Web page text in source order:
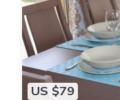
pool, WiFi and 4
has all facilities that
these details were
“Awesome home in
WiFi and 4
and are regarded as
US $79